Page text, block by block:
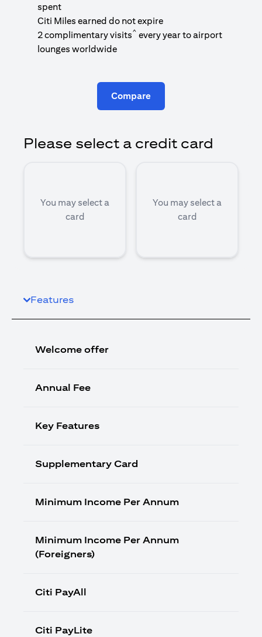
spent
Citi Miles earned do not expire
2 complimentary visits^ every year to airport
lounges worldwide
Compare
Please select a credit card
You may select a
card
You may select a
card
Features
Welcome offer
Annual Fee
Key Features
Supplementary Card
Minimum Income Per Annum
Minimum Income Per Annum
(Foreigners)
Citi PayAll
Citi PayLite